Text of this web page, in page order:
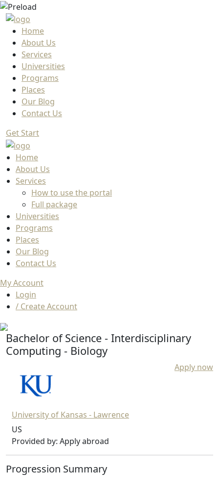
Home
About Us
Services
Universities
Programs
Places
Our Blog
Contact Us
Get Start
Home
About Us
Services
How to use the portal
Full package
Universities
Programs
Places
Our Blog
Contact Us
My Account
Login
/ Create Account
Bachelor of Science - Interdisciplinary
Computing - Biology
Apply now
University of Kansas - Lawrence
US
Provided by: Apply abroad
Progression Summary